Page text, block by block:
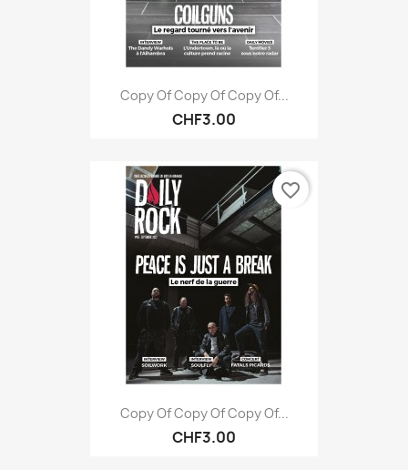
Copy Of Copy Of Copy Of...
CHF3.00
Copy Of Copy Of Copy Of...
CHF3.00
favorite_border